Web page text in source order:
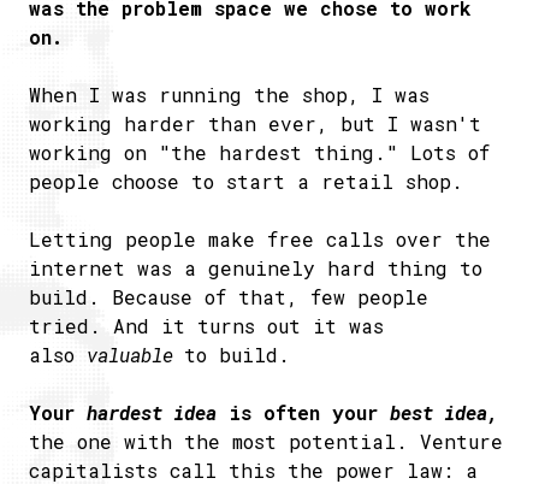
was the problem space we chose to work
on.
When I was running the shop, I was
working harder than ever, but I wasn't
working on "the hardest thing." Lots of
people choose to start a retail shop.
Letting people make free calls over the
internet was a genuinely hard thing to
build. Because of that, few people
tried. And it turns out it was
also valuable to build.
Your hardest idea is often your best idea,
the one with the most potential. Venture
capitalists call this the power law: a